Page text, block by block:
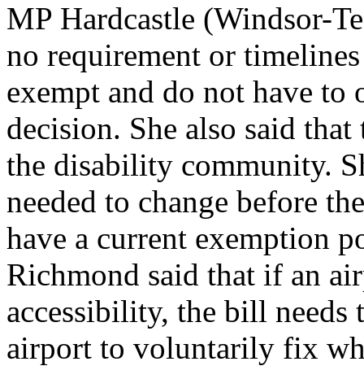
MP Hardcastle (Windsor-
no requirement or
exempt and do not have
decision. She also said
the disability community.
needed to change before
have a current exemption
Richmond said that if an
accessibility, the bill
airport to voluntarily fix